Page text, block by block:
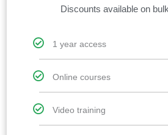
Discounts available on
1 year access
Online courses
Video training